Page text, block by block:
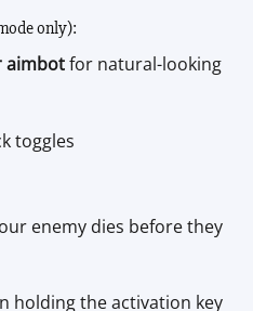
only):
aimbotfor natural-looking
toggles
enemy dies before they
holding the activation key